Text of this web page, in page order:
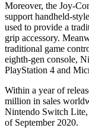
Moreover, the Joy-
support handheld-
used to provide a
grip accessory.
traditional game
eighth-gen console,
PlayStation 4 and
Within a year of
million in sales
Nintendo Switch
of September 2020.